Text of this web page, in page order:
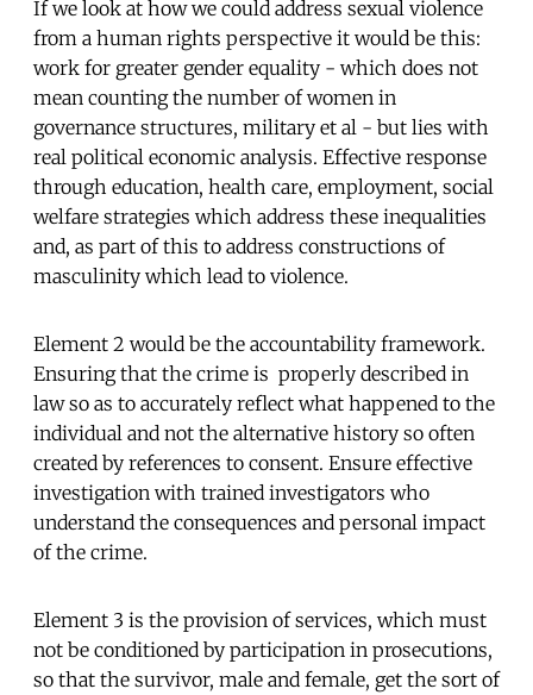
If we look at how we could address sexual violence
from a human rights perspective it would be this:
work for greater gender equality - which does not
mean counting the number of women in
governance structures, military et al - but lies with
real political economic analysis. Effective response
through education, health care, employment, social
welfare strategies which address these inequalities
and, as part of this to address constructions of
masculinity which lead to violence.
Element 2 would be the accountability framework.
Ensuring that the crime is properly described in
law so as to accurately reflect what happened to the
individual and not the alternative history so often
created by references to consent. Ensure effective
investigation with trained investigators who
understand the consequences and personal impact
of the crime.
Element 3 is the provision of services, which must
not be conditioned by participation in prosecutions,
so that the survivor, male and female, get the sort of